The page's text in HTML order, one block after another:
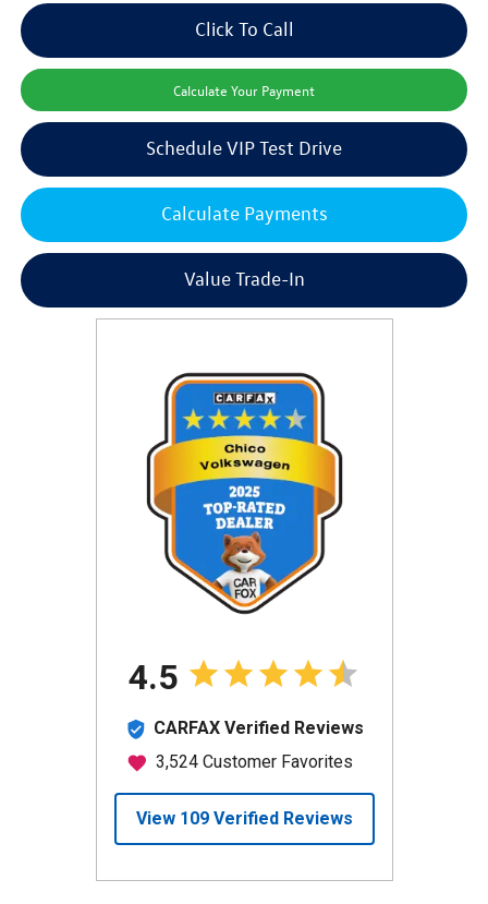
Click To Call
Calculate Your Payment
Schedule VIP Test Drive
Calculate Payments
Value Trade-In